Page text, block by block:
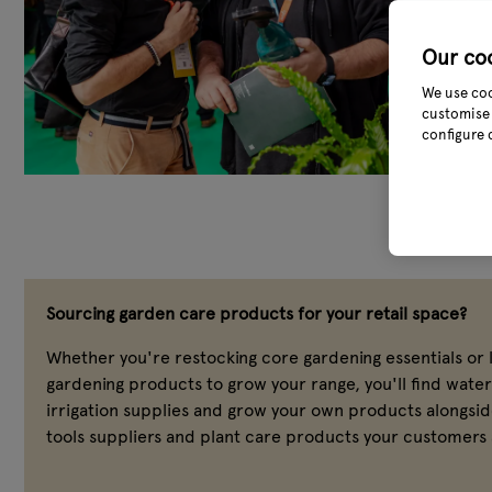
Sourcing garden care products for your retail space?
Whether you're restocking core gardening essentials or
gardening products to grow your range, you'll find
irrigation supplies and grow your own products
tools suppliers and plant care products your
Our
We use
customise
configure